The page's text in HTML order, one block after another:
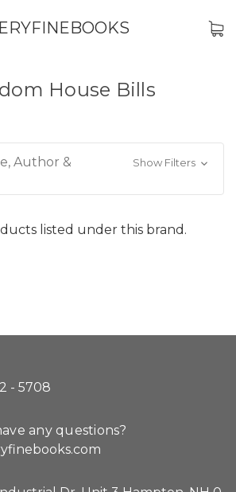
House Bills
Author &
Show Filters
listed under this brand.
- 5708
any questions?